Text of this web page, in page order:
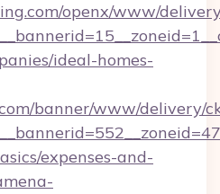
openx/www/
ideal-homes-
banner/www/delivery/
expenses-and-